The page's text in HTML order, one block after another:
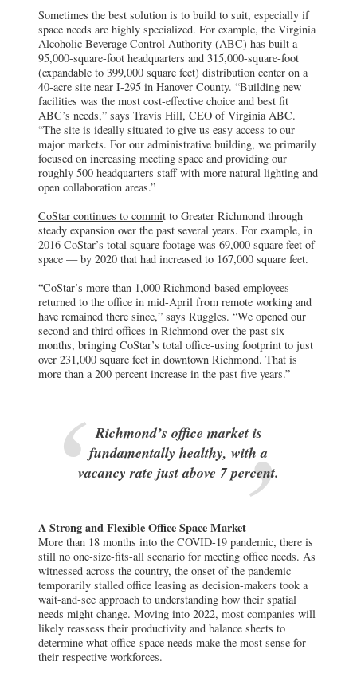
Sometimes the best solution is to build to suit, especially if
space needs are highly specialized. For example, the Virginia
Alcoholic Beverage Control Authority (ABC) has built a
95,000-square-foot headquarters and 315,000-square-foot
(expandable to 399,000 square feet) distribution center on a
40-acre site near I-295 in Hanover County. “Building new
facilities was the most cost-effective choice and best fit
ABC’s needs,” says Travis Hill, CEO of Virginia ABC.
“The site is ideally situated to give us easy access to our
major markets. For our administrative building, we primarily
focused on increasing meeting space and providing our
roughly 500 headquarters staff with more natural lighting and
open collaboration areas.”
CoStar continues to commit to Greater Richmond through
steady expansion over the past several years. For example, in
2016 CoStar’s total square footage was 69,000 square feet of
space — by 2020 that had increased to 167,000 square feet.
“CoStar’s more than 1,000 Richmond-based employees
returned to the office in mid-April from remote working and
have remained there since,” says Ruggles. “We opened our
second and third offices in Richmond over the past six
months, bringing CoStar’s total office-using footprint to just
over 231,000 square feet in downtown Richmond. That is
more than a 200 percent increase in the past five years.”
Richmond’s office market is
fundamentally healthy, with a
vacancy rate just above 7 percent.
A Strong and Flexible Office Space Market
More than 18 months into the COVID-19 pandemic, there is
still no one-size-fits-all scenario for meeting office needs. As
witnessed across the country, the onset of the pandemic
temporarily stalled office leasing as decision-makers took a
wait-and-see approach to understanding how their spatial
needs might change. Moving into 2022, most companies will
likely reassess their productivity and balance sheets to
determine what office-space needs make the most sense for
their respective workforces.